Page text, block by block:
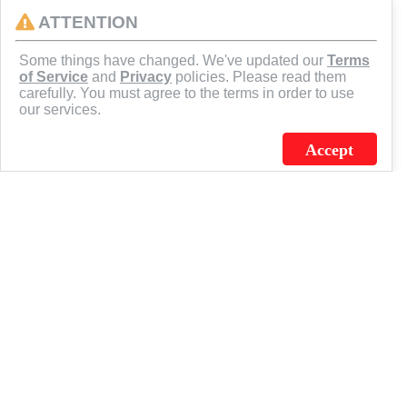
J.C. SCHULTZ ENTERPRISES. INC. / FLAGSOURCE © 2026
ATTENTION
Some things have changed. We've updated our Terms
of Service and Privacy policies. Please read them
carefully. You must agree to the terms in order to use
our services.
Accept